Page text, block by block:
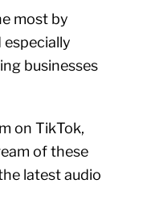
most by
businesses
on TikTok,
of these
latest audio